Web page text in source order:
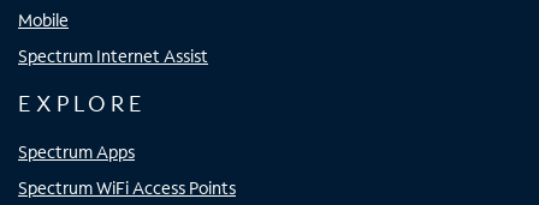
Mobile
Spectrum Internet Assist
EXPLORE
Spectrum Apps
Spectrum WiFi Access Points